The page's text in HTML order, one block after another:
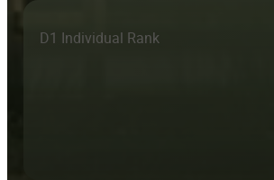
D1 Individual Rank